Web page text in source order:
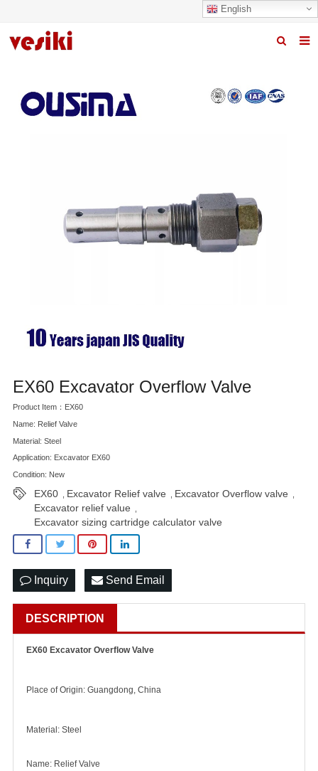
English
About us
EX60 Excavator Overflow Valve
Product Item：EX60
Name: Relief Valve
Material: Steel
Application: Excavator EX60
Condition: New
EX60 Excavator Relief valve Excavator Overflow valve
Excavator relief value
Excavator sizing cartridge calculator valve
Inquiry Send Email
DESCRIPTION
EX60 Excavator Overflow Valve
Place of Origin: Guangdong, China
Material: Steel
Name: Relief Valve